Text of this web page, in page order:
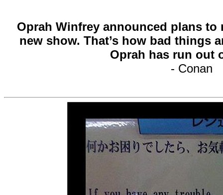
Oprah Winfrey announced plans
new show. That’s how bad things
Oprah has run out
- Conan